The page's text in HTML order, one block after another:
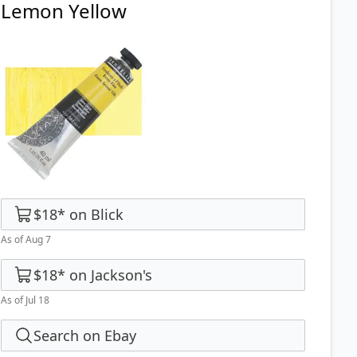
Lemon Yellow
$18* on Blick
As of Aug 7
$18* on Jackson's
As of Jul 18
Search on Ebay